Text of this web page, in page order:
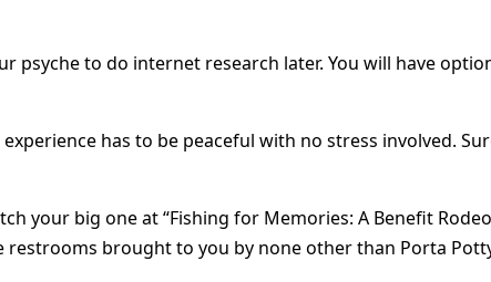
to do internet research later. You will have
has to be peaceful with no stress involved.
your big one at “Fishing for Memories: A Benefit
brought to you by none other than Porta